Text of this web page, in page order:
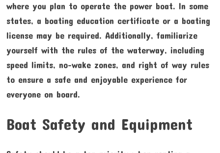
where you plan to operate the power boat. In some
states, a boating education certificate or a boating
license may be required. Additionally, familiarize
yourself with the rules of the waterway, including
speed limits, no-wake zones, and right of way rules
to ensure a safe and enjoyable experience for
everyone on board.
Boat Safety and Equipment